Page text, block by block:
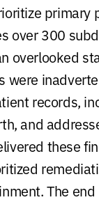
primary
over 300
overlooked
were
records,
and
these
The